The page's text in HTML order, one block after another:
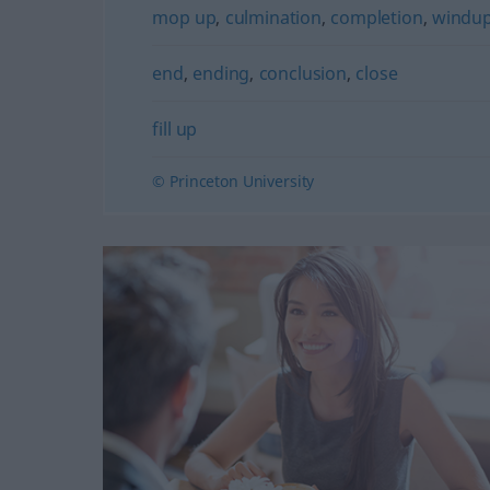
mop up, culmination, completion,
end, ending, conclusion, close
fill up
© Princeton University